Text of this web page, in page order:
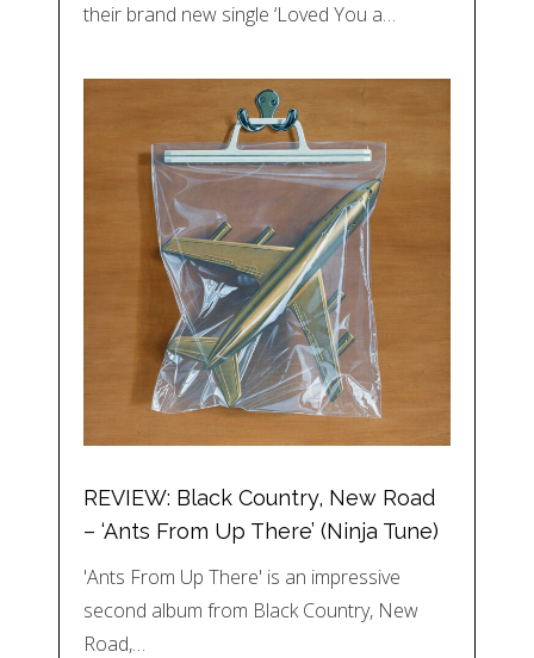
their brand new single ‘Loved You a…
REVIEW: Black Country, New Road
– ‘Ants From Up There’ (Ninja Tune)
'Ants From Up There' is an impressive
second album from Black Country, New
Road,…